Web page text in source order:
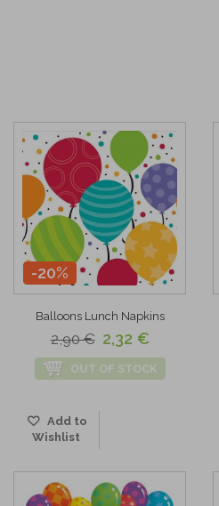
-20%
Balloons Lunch Napkins
2,90 € 2,32 €
OUT OF STOCK
Add to
Wishlist